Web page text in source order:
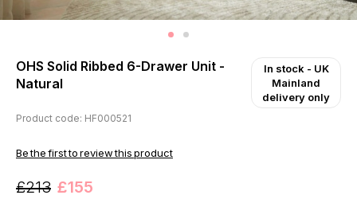
OHS Solid Ribbed 6-Drawer Unit -
Natural
In stock - UK
Mainland
delivery only
Product code: HF000521
Be the first to review this product
£213 £155